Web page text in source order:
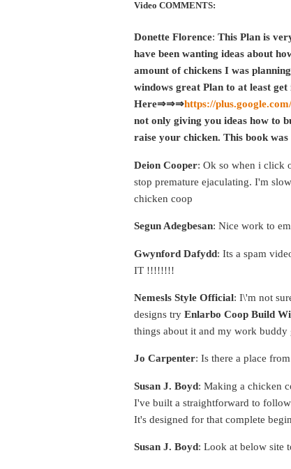
Video COMMENTS:
Donette Florence: This Plan is
have been wanting ideas about
amount of chickens I was
windows great Plan to at least get
Here⇒⇒⇒https://
not only giving you ideas how to
raise your chicken. This book
Deion Cooper: Ok so when i click
stop premature ejaculating. I'm
chicken coop
Segun Adegbesan: Nice work to
Gwynford Dafydd: Its a spam
IT !!!!!!!!
Nemesls Style Official: I\'m not
designs try Enlarbo Coop Build
things about it and my work buddy
Jo Carpenter: Is there a place
Susan J. Boyd: Making a chicken
I've built a straightforward to
It's designed for that complete
Susan J. Boyd: Look at below site